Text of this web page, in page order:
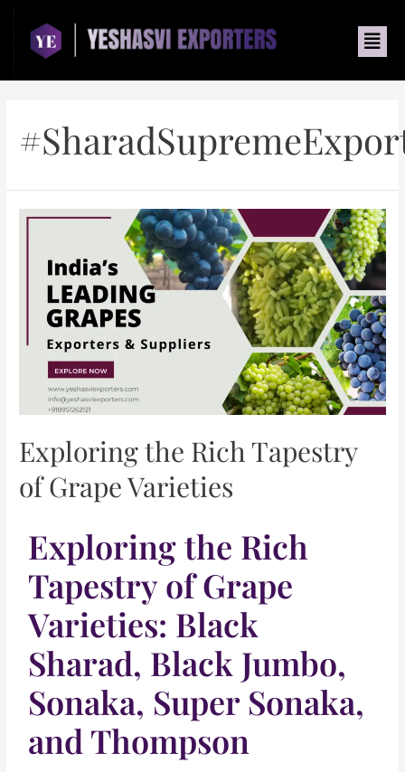
Exploring the Rich Tapestry
of Grape Varieties
Exploring the Rich
Tapestry of Grape
Varieties: Black
Sharad, Black Jumbo,
Sonaka, Super Sonaka,
and Thompson